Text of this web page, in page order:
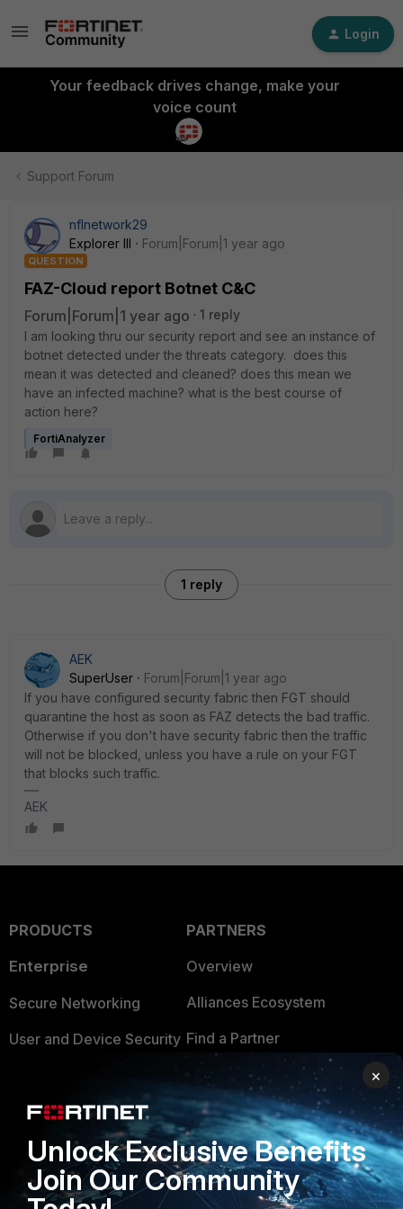
Login
Your feedback drives change, make your
voice count
Support Forum
nflnetwork29
Explorer III
Forum|Forum|1 year ago
QUESTION
FAZ-Cloud report Botnet C&C
Forum|Forum|1 year ago
1 reply
I am looking thru our security report and see an instance of
botnet detected under the threats category. does this
mean it was detected and cleaned? does this mean we
have an infected machine? what is the best course of
action here?
FortiAnalyzer
1 reply
AEK
SuperUser
Forum|Forum|1 year ago
If you have configured security fabric then FGT should
quarantine the host as soon as FAZ detects the bad traffic.
Otherwise if you don't have security fabric then the traffic
will not be blocked, unless you have a rule on your FGT
that blocks such traffic.
AEK
PRODUCTS
Enterprise
Secure Networking
User and Device Security
Application Security
FortiGuard Labs Threat
Intelligence
Small Mid-Sized
PARTNERS
Overview
Alliances Ecosystem
Find a Partner
Become a Partner
Partner Login
TRUST CENTER
Trusted Company
×
Unlock Exclusive Benefits
Join Our Community